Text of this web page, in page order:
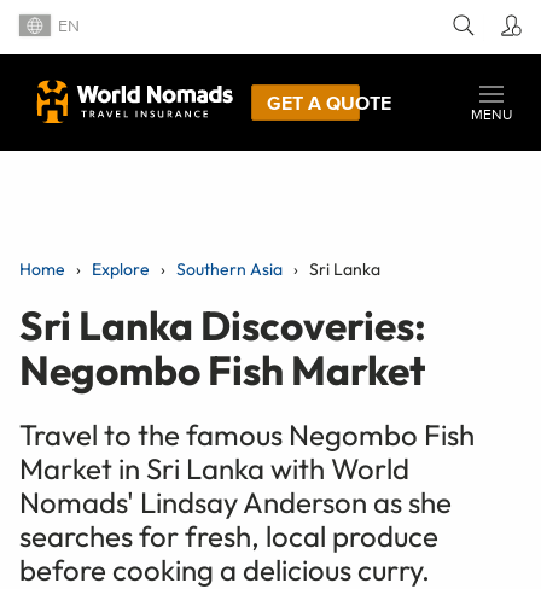
EN
GET A QUOTE
MENU
Home Explore Southern Asia Sri Lanka
Sri Lanka Discoveries:
Negombo Fish Market
Travel to the famous Negombo Fish
Market in Sri Lanka with World
Nomads' Lindsay Anderson as she
searches for fresh, local produce
before cooking a delicious curry.